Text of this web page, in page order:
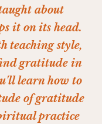
about
it on its head.
teaching style,
gratitude in
learn how to
of gratitude
practice